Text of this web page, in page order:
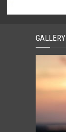
GALLERY